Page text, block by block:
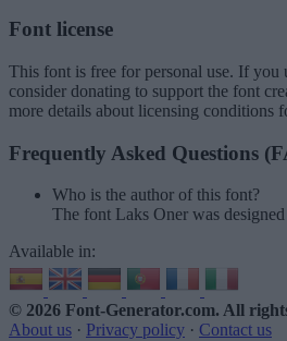
Font license
This font is free for personal use. If you
consider donating to support the font
more details about licensing conditions
Frequently Asked Questions
Who is the author of this font?
The font Laks Oner was
Available in:
© 2026 Font-Generator.com. All
About us · Privacy policy · Contact us